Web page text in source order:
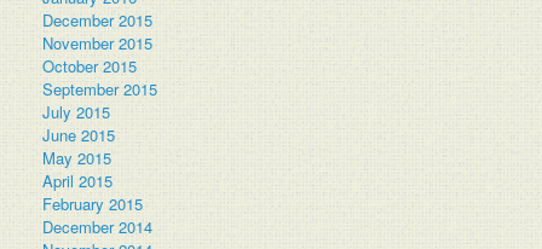
December 2015
November 2015
October 2015
September 2015
July 2015
June 2015
May 2015
April 2015
February 2015
December 2014